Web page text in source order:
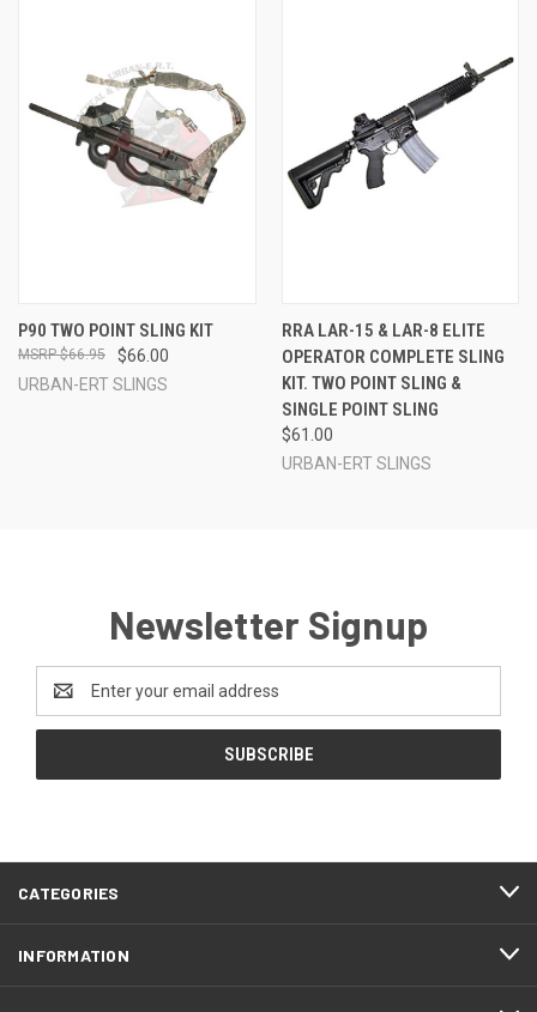
P90 TWO POINT SLING KIT
$66.00
$66.95
URBAN-ERT SLINGS
RRA LAR-15 & LAR-8 ELITE
OPERATOR COMPLETE SLING
KIT. TWO POINT SLING &
SINGLE POINT SLING
$61.00
URBAN-ERT SLINGS
Newsletter Signup
Address
CATEGORIES
INFORMATION